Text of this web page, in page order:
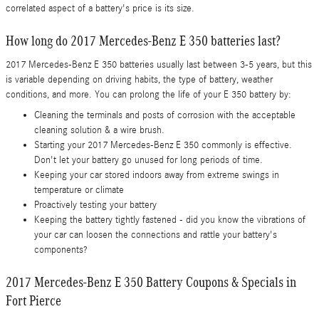
correlated aspect of a battery's price is its size.
How long do 2017 Mercedes-Benz E 350 batteries last?
2017 Mercedes-Benz E 350 batteries usually last between 3-5 years, but this
is variable depending on driving habits, the type of battery, weather
conditions, and more. You can prolong the life of your E 350 battery by:
Cleaning the terminals and posts of corrosion with the acceptable
cleaning solution & a wire brush.
Starting your 2017 Mercedes-Benz E 350 commonly is effective.
Don't let your battery go unused for long periods of time.
Keeping your car stored indoors away from extreme swings in
temperature or climate
Proactively testing your battery
Keeping the battery tightly fastened - did you know the vibrations of
your car can loosen the connections and rattle your battery's
components?
2017 Mercedes-Benz E 350 Battery Coupons & Specials in
Fort Pierce